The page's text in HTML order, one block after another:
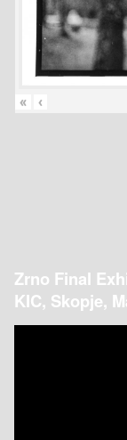
« ‹
Zrno Final
KIC, Skopje,